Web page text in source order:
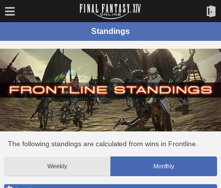
Standings
The following standings are calculated from wins in Frontline.
Weekly Monthly